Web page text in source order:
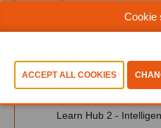
ADD TO
Learn Hub 2 -
Cookie